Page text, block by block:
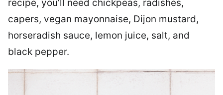
recipe, you’ll need chickpeas, radishes,
capers, vegan mayonnaise, Dijon mustard,
horseradish sauce, lemon juice, salt, and
black pepper.